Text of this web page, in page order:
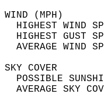
HIGHEST WIND
HIGHEST GUST